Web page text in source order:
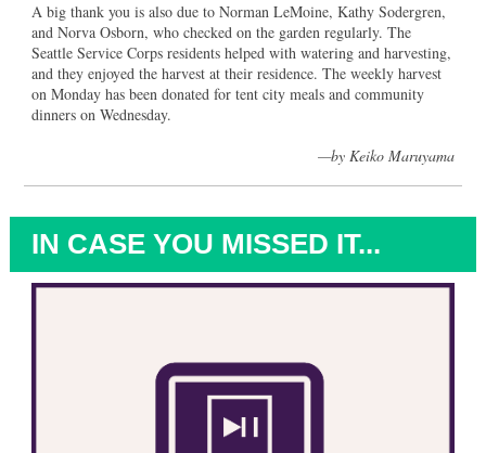
A big thank you is also due to Norman LeMoine, Kathy Sodergren,
and Norva Osborn, who checked on the garden regularly. The
Seattle Service Corps residents helped with watering and harvesting,
and they enjoyed the harvest at their residence. The weekly harvest
on Monday has been donated for tent city meals and community
dinners on Wednesday.
—by Keiko Maruyama
IN CASE YOU MISSED IT...